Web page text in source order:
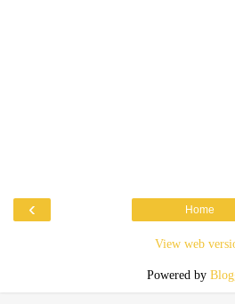
‹ Home
View web
Powered by